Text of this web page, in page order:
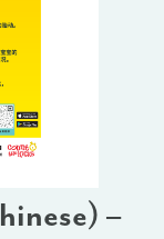
–